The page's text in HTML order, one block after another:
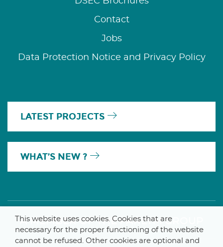
Contact
Jobs
Data Protection Notice and Privacy Policy
LATEST PROJECTS
WHAT’S NEW ?
A MEMBER OF THE PARLYM GROUP
This website uses cookies. Cookies that are
necessary for the proper functioning of the website
cannot be refused. Other cookies are optional and